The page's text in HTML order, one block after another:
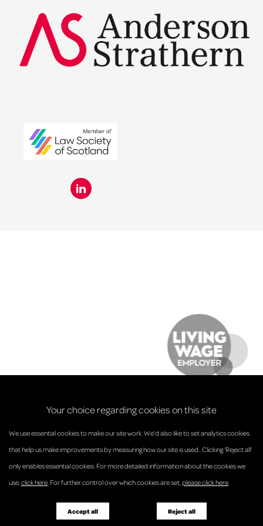
© Anderson Strathern 2026.
Privacy Policy
Regulatory and Complaints
Terms and Conditions
Accessibility
Responsible Business
Pricing Guide
Your choice regarding cookies on this site
We use essential cookies to make our site work. We’d also like to set analytics cookies
that help us make improvements by measuring how our site is used.. Clicking 'Reject all'
only enables essential cookies. For more detailed information about the cookies we
use,click here. For further control over which cookies are set,please click here.
Accept all Reject all